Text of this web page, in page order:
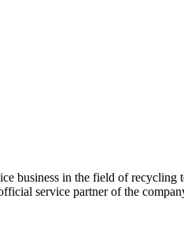
business in the field of
service partner of the